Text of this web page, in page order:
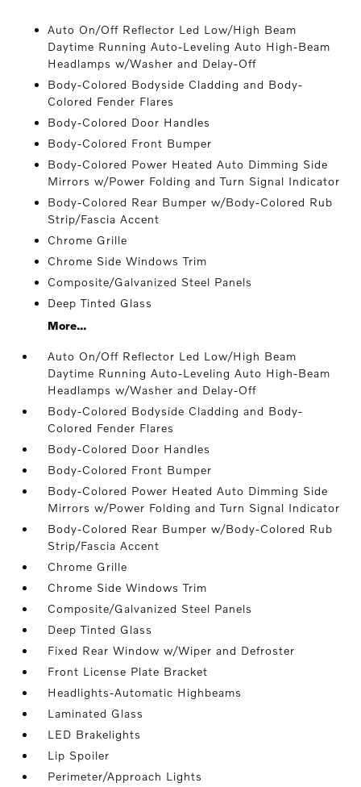
Auto On/Off Reflector Led Low/High Beam
Daytime Running Auto-Leveling Auto High-Beam
Headlamps w/Washer and Delay-Off
Body-Colored Bodyside Cladding and Body-
Colored Fender Flares
Body-Colored Door Handles
Body-Colored Front Bumper
Body-Colored Power Heated Auto Dimming Side
Mirrors w/Power Folding and Turn Signal Indicator
Body-Colored Rear Bumper w/Body-Colored Rub
Strip/Fascia Accent
Chrome Grille
Chrome Side Windows Trim
Composite/Galvanized Steel Panels
Deep Tinted Glass
More...
Auto On/Off Reflector Led Low/High Beam
Daytime Running Auto-Leveling Auto High-Beam
Headlamps w/Washer and Delay-Off
Body-Colored Bodyside Cladding and Body-
Colored Fender Flares
Body-Colored Door Handles
Body-Colored Front Bumper
Body-Colored Power Heated Auto Dimming Side
Mirrors w/Power Folding and Turn Signal Indicator
Body-Colored Rear Bumper w/Body-Colored Rub
Strip/Fascia Accent
Chrome Grille
Chrome Side Windows Trim
Composite/Galvanized Steel Panels
Deep Tinted Glass
Fixed Rear Window w/Wiper and Defroster
Front License Plate Bracket
Headlights-Automatic Highbeams
Laminated Glass
LED Brakelights
Lip Spoiler
Perimeter/Approach Lights